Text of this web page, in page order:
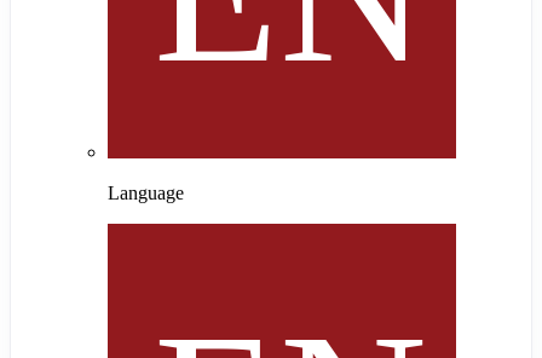
Language